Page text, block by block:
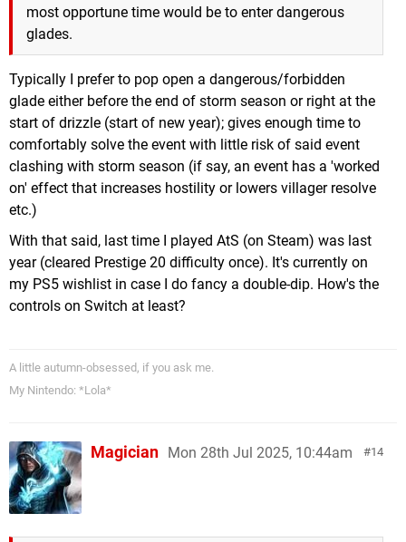
most opportune time would be to enter dangerous
glades.
Typically I prefer to pop open a dangerous/forbidden
glade either before the end of storm season or right at the
start of drizzle (start of new year); gives enough time to
comfortably solve the event with little risk of said event
clashing with storm season (if say, an event has a 'worked
on' effect that increases hostility or lowers villager resolve
etc.)
With that said, last time I played AtS (on Steam) was last
year (cleared Prestige 20 difficulty once). It's currently on
my PS5 wishlist in case I do fancy a double-dip. How's the
controls on Switch at least?
A little autumn-obsessed, if you ask me.
My Nintendo: *Lola*
14
Magician Mon 28th Jul 2025, 10:44am